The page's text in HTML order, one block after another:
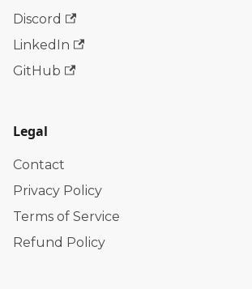
Discord
LinkedIn
GitHub
Legal
Contact
Privacy Policy
Terms of Service
Refund Policy